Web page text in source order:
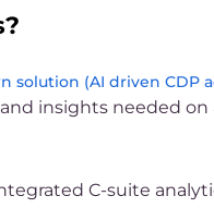
solution (AI driven CDP
insights needed
C-suite